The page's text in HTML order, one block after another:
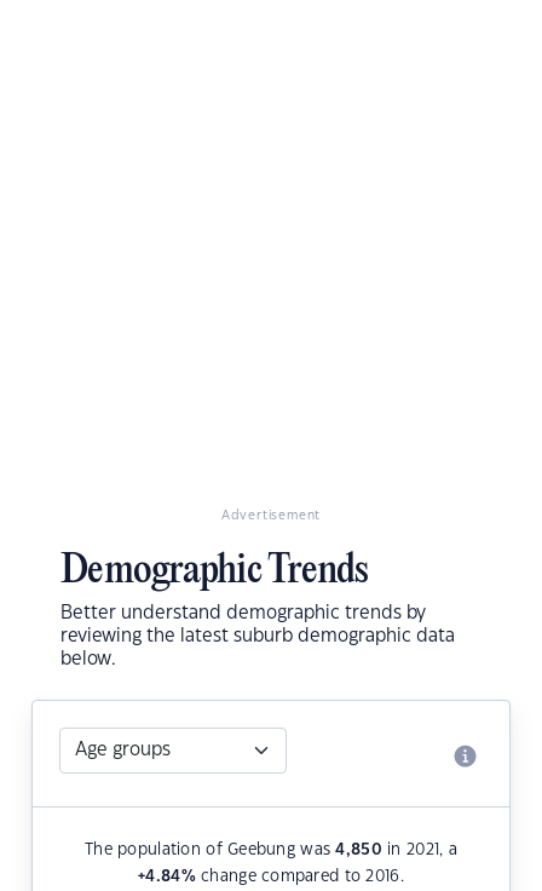
Advertisement
Demographic Trends
Better understand demographic trends by
reviewing the latest suburb demographic data
below.
The population of Geebung was4,850 in 2021, a
+4.84%change compared to 2016.